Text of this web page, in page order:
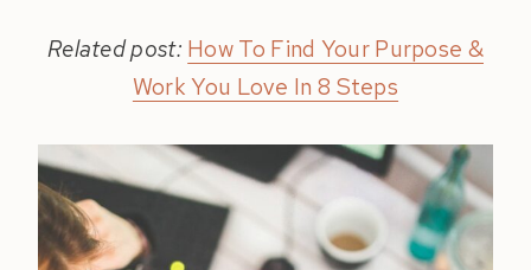
Related post: How To Find Your Purpose &
Work You Love In 8 Steps